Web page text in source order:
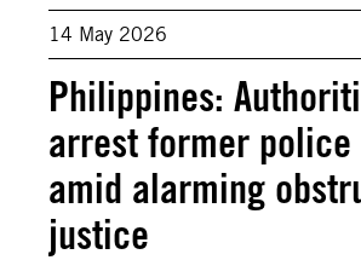
14 May 2026
Philippines:
arrest former
amid alarming
justice